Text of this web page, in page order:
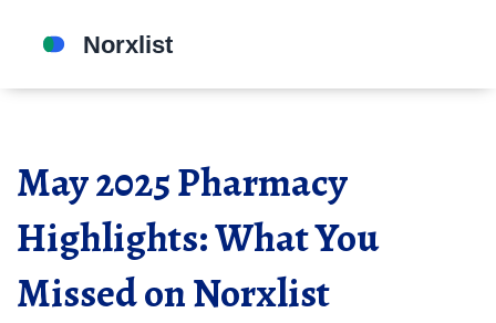
May 2025 Pharmacy
Highlights: What You
Missed on Norxlist